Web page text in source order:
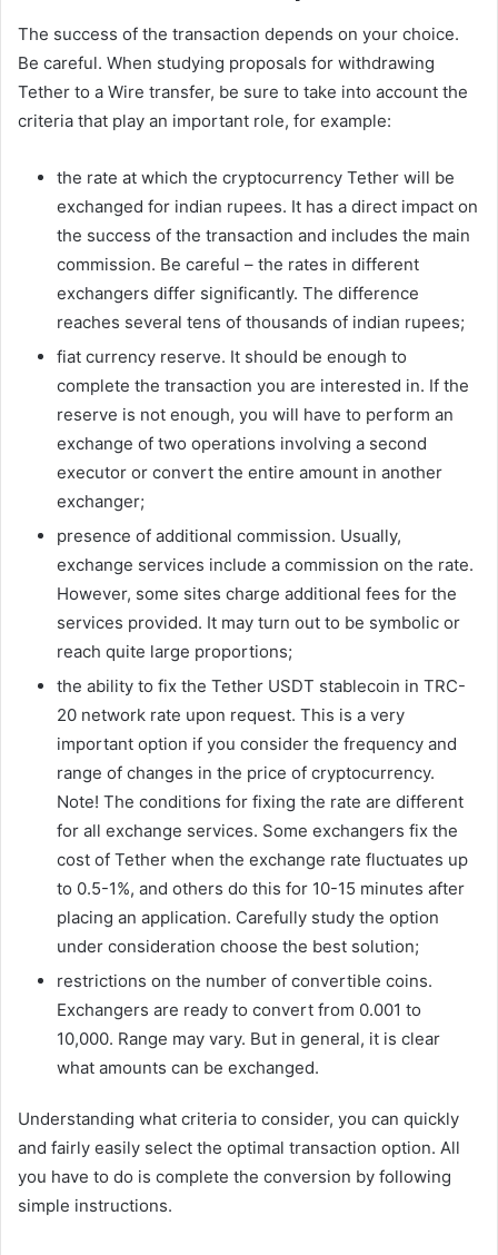
The success of the transaction depends on your choice.
Be careful. When studying proposals for withdrawing
Tether to a Wire transfer, be sure to take into account the
criteria that play an important role, for example:
the rate at which the cryptocurrency Tether will be
exchanged for indian rupees. It has a direct impact on
the success of the transaction and includes the main
commission. Be careful – the rates in different
exchangers differ significantly. The difference
reaches several tens of thousands of indian rupees;
fiat currency reserve. It should be enough to
complete the transaction you are interested in. If the
reserve is not enough, you will have to perform an
exchange of two operations involving a second
executor or convert the entire amount in another
exchanger;
presence of additional commission. Usually,
exchange services include a commission on the rate.
However, some sites charge additional fees for the
services provided. It may turn out to be symbolic or
reach quite large proportions;
the ability to fix the Tether USDT stablecoin in TRC-
20 network rate upon request. This is a very
important option if you consider the frequency and
range of changes in the price of cryptocurrency.
Note! The conditions for fixing the rate are different
for all exchange services. Some exchangers fix the
cost of Tether when the exchange rate fluctuates up
to 0.5-1%, and others do this for 10-15 minutes after
placing an application. Carefully study the option
under consideration choose the best solution;
restrictions on the number of convertible coins.
Exchangers are ready to convert from 0.001 to
10,000. Range may vary. But in general, it is clear
what amounts can be exchanged.
Understanding what criteria to consider, you can quickly
and fairly easily select the optimal transaction option. All
you have to do is complete the conversion by following
simple instructions.